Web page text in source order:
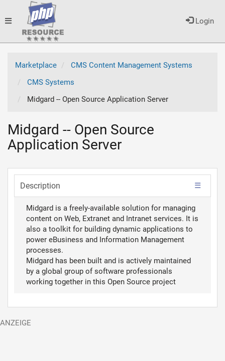
Login
Toggle
navigation
Marketplace
CMS Content Management Systems
CMS Systems
Midgard -- Open Source Application Server
Midgard -- Open Source
Application Server
Description
Midgard is a freely-available solution for managing
content on Web, Extranet and Intranet services. It is
also a toolkit for building dynamic applications to
power eBusiness and Information Management
processes.
Midgard has been built and is actively maintained
by a global group of software professionals
working together in this Open Source project